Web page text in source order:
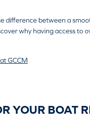
between a
why having access
GCCM
YOUR BOAT